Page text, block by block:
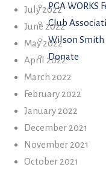
PGA WORKS
Club
Wilson Smith
Donate
July 2022
June 2022
May 2022
April 2022
March 2022
February 2022
January 2022
December 2021
November 2021
October 2021